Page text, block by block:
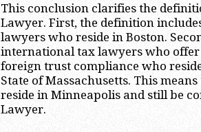
This conclusion clarifies the
Lawyer. First, the definition
lawyers who reside in Boston.
international tax lawyers who
foreign trust compliance who
State of Massachusetts. This
reside in Minneapolis and still be
Lawyer.